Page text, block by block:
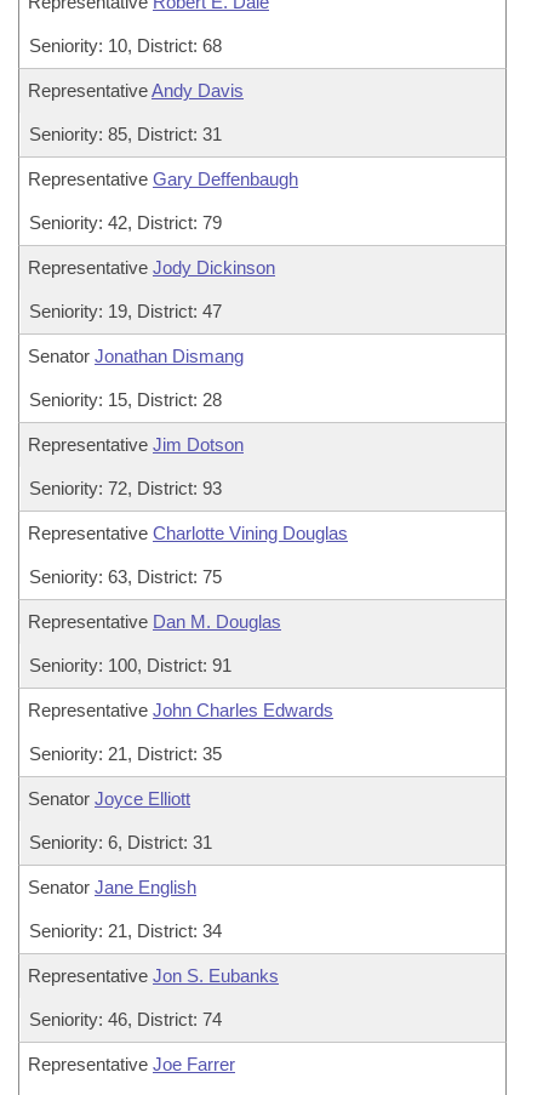
Seniority: 10, District: 68
RepresentativeAndy Davis
Seniority: 85, District: 31
Representative Gary Deffenbaugh
Seniority: 42, District: 79
Representative Jody Dickinson
Seniority: 19, District: 47
Senator Jonathan Dismang
Seniority: 15, District: 28
Representative Jim Dotson
Seniority: 72, District: 93
Representative Charlotte Vining Douglas
Seniority: 63, District: 75
Representative Dan M. Douglas
Seniority: 100, District: 91
Representative John Charles Edwards
Seniority: 21, District: 35
Senator Joyce Elliott
Seniority: 6, District: 31
Senator Jane English
Seniority: 21, District: 34
Representative Jon S. Eubanks
Seniority: 46, District: 74
Representative Joe Farrer